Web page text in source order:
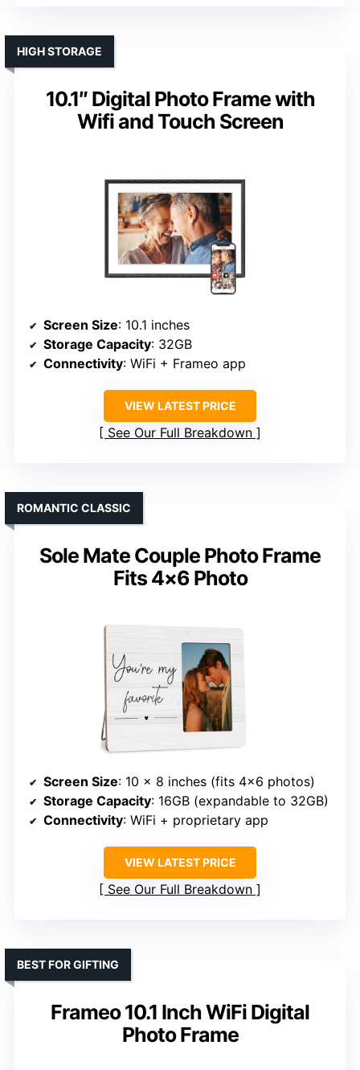
10.1″ Digital Photo Frame with
Wifi and Touch Screen
HIGH STORAGE
Screen Size: 10.1 inches
Storage Capacity: 32GB
Connectivity: WiFi + Frameo app
VIEW LATEST PRICE
See Our Full Breakdown
Sole Mate Couple Photo Frame
Fits 4×6 Photo
ROMANTIC CLASSIC
Screen Size: 10 x 8 inches (fits 4×6 photos)
Storage Capacity: 16GB (expandable to 32GB)
Connectivity: WiFi + proprietary app
VIEW LATEST PRICE
See Our Full Breakdown
Frameo 10.1 Inch WiFi Digital
Photo Frame
BEST FOR GIFTING